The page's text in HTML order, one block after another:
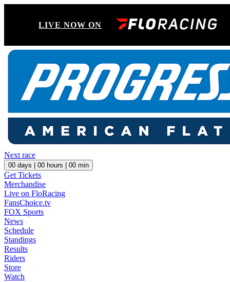
LIVE NOW ON
Next race
00 days | 00 hours | 00 min
Get Tickets
Merchandise
Live on FloRacing
FansChoice.tv
FOX Sports
News
Schedule
Standings
Results
Riders
Store
Watch